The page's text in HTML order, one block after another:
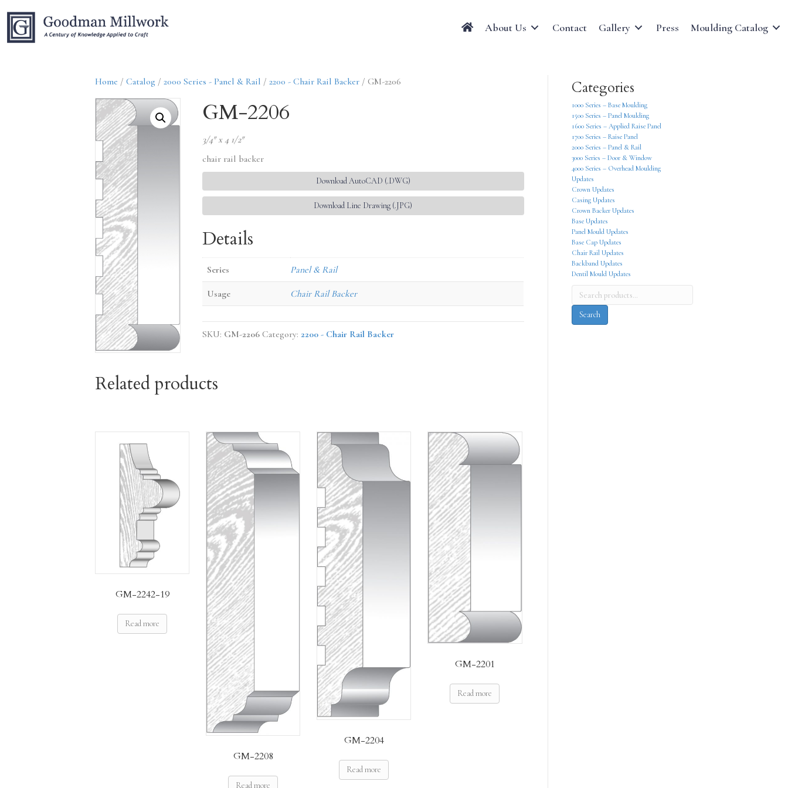
About Us Contact Gallery Press Moulding Catalog
Home / Catalog / 2000 Series - Panel & Rail / 2200 - Chair Rail Backer / GM-2206
GM-2206
3/4″ x 4 1/2″
chair rail backer
Download AutoCAD (.DWG)
Download Line Drawing (.JPG)
Details
Series Panel & Rail
Usage Chair Rail Backer
SKU: GM-2206 Category: 2200 - Chair Rail Backer
Related products
GM-2242-19
Read more
GM-2208
Read more
GM-2204
Read more
GM-2201
Read more
Categories
1000 Series – Base Moulding
1500 Series – Panel Moulding
1600 Series – Applied Raise Panel
1700 Series – Raise Panel
2000 Series – Panel & Rail
3000 Series – Door & Window
4000 Series – Overhead Moulding
Updates
Crown Updates
Casing Updates
Crown Backer Updates
Base Updates
Panel Mould Updates
Base Cap Updates
Chair Rail Updates
Backband Updates
Dentil Mould Updates
Search
for:
Search